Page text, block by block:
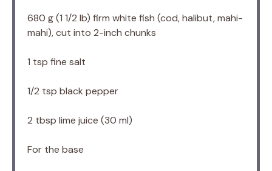
680 g(1 1/2 lb) firm white fish (cod, halibut, mahi-
mahi), cut into 2-inch chunks
1 tsp fine salt
1/2 tsp black pepper
2 tbsp lime juice (30 ml)
For the base